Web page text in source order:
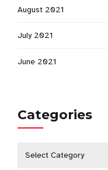
August 2021
July 2021
June 2021
Categories